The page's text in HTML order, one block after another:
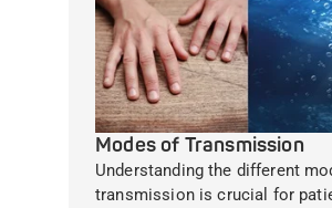
Modes of Transmission
Understanding the different
transmission is crucial for